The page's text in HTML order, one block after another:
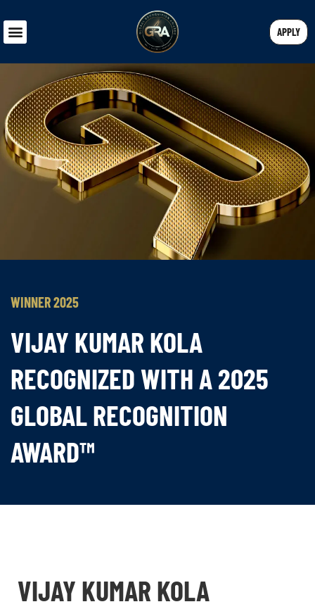
APPLY
WINNER 2025
VIJAY KUMAR KOLA
RECOGNIZED WITH A 2025
GLOBAL RECOGNITION
AWARD™
VIJAY KUMAR KOLA